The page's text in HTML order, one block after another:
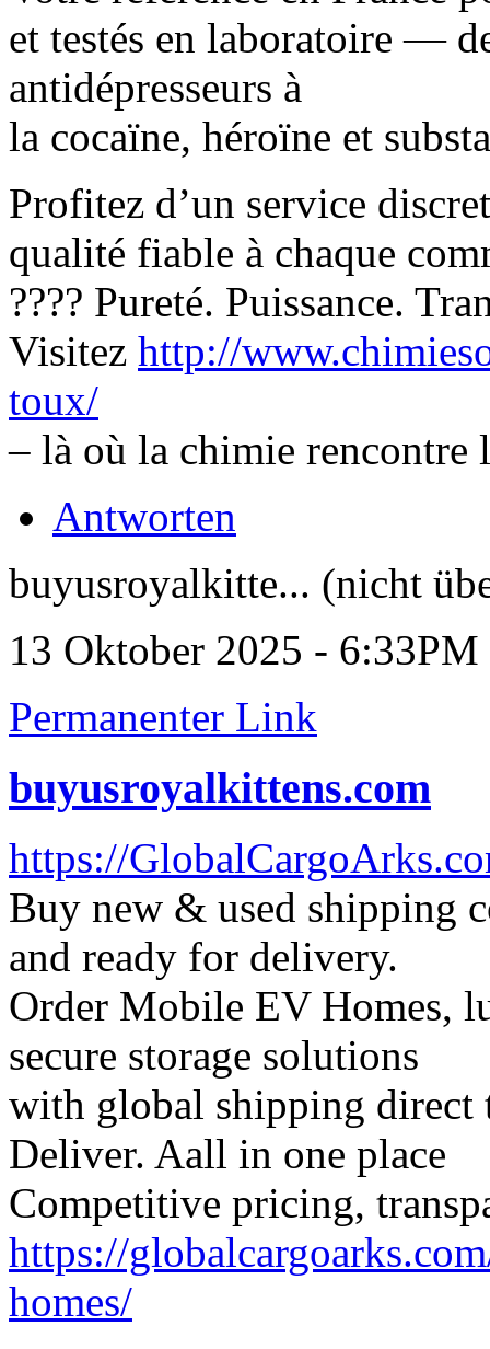
et testés en laboratoire —
antidépresseurs à
la cocaïne, héroïne et
Profitez d’un service
qualité fiable à chaque
???? Pureté. Puissance.
Visitez http://
toux/
– là où la chimie rencontre
Antworten
buyusroyalkitte... (nicht
13 Oktober 2025 - 6:33PM
Permanenter Link
buyusroyalkittens.com
https://
Buy new & used shipping
and ready for delivery.
Order Mobile EV Homes,
secure storage solutions
with global shipping
Deliver. Aall in one place
Competitive pricing,
https://
homes/